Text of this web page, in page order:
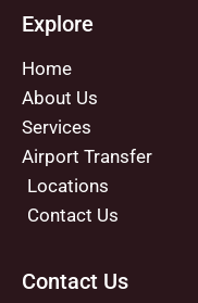
Explore
Home
About Us
Services
Airport Transfer
Locations
Contact Us
Contact Us